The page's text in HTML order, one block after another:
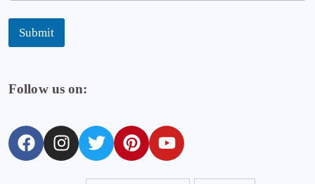
a
i
*
Submit
Follow us on: